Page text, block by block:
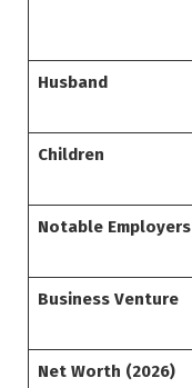
Husband
Children
Notable Employers
Business Venture
Net Worth (2026)